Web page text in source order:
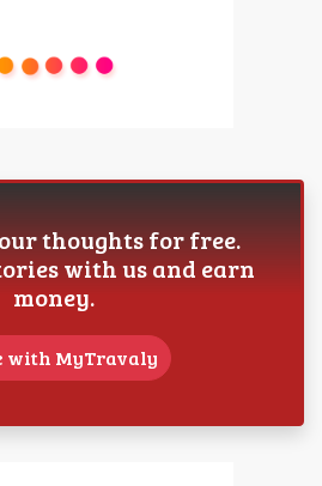
thoughts for free.
with us and earn
money.
with MyTravaly